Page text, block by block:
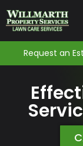
Request an